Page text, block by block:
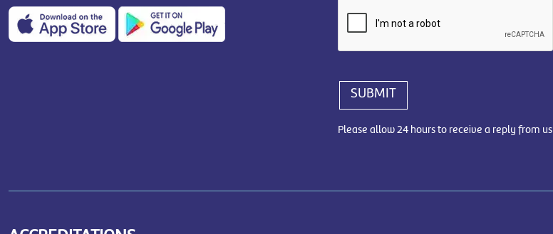
SUBMIT
Please allow 24 hours to receive a reply from us